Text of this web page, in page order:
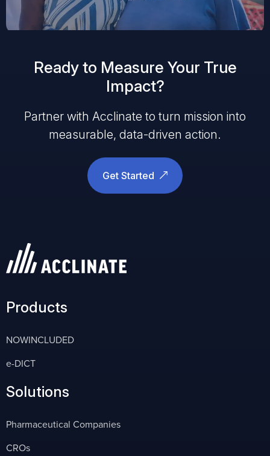
Ready to Measure Your True
Impact?
Partner with Acclinate to turn mission into
measurable, data-driven action.
Get Started
Products
NOWINCLUDED
e-DICT
Solutions
Pharmaceutical Companies
CROs